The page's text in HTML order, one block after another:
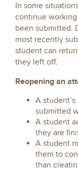
In some
continue
been submitted.
most recently
student can
they left off.
Reopening an
A
submitted
A student
they are
A student
them to
than